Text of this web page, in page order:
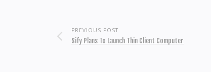
PREVIOUS POST
Sify Plans To Launch Thin Client Computer